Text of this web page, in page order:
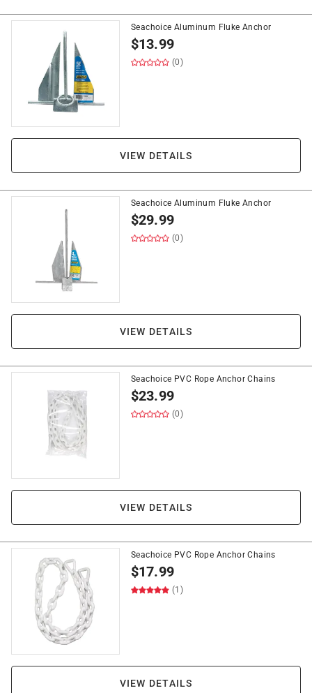
Seachoice Aluminum Fluke Anchor
$13.99
(0)
VIEW DETAILS
Seachoice Aluminum Fluke Anchor
$29.99
(0)
VIEW DETAILS
Seachoice PVC Rope Anchor Chains
$23.99
(0)
VIEW DETAILS
Seachoice PVC Rope Anchor Chains
$17.99
(1)
VIEW DETAILS